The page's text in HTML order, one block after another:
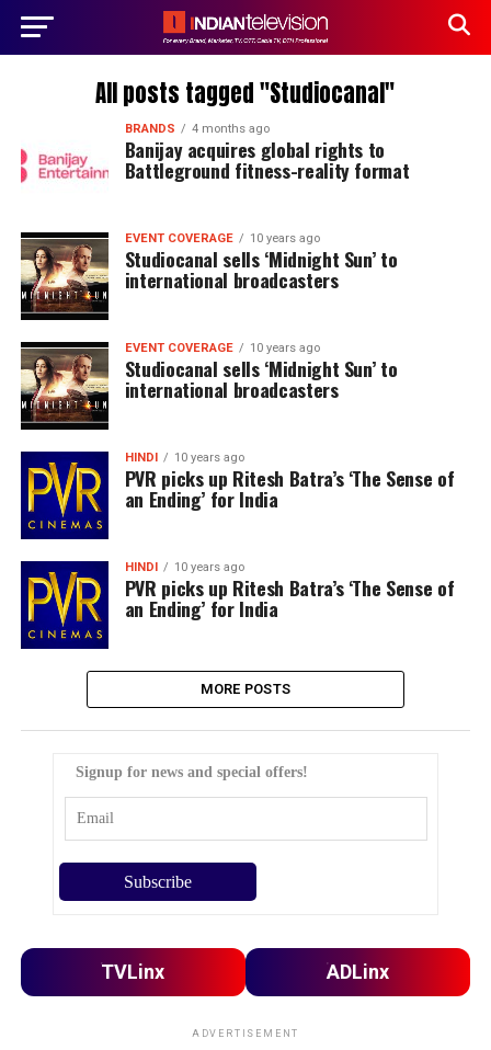
All posts tagged "Studiocanal"
BRANDS 4 months ago
Banijay acquires global rights to
Battleground fitness-reality format
EVENT COVERAGE 10 years ago
Studiocanal sells ‘Midnight Sun’ to
international broadcasters
EVENT COVERAGE 10 years ago
Studiocanal sells ‘Midnight Sun’ to
international broadcasters
HINDI 10 years ago
PVR picks up Ritesh Batra’s ‘The Sense of
an Ending’ for India
HINDI 10 years ago
PVR picks up Ritesh Batra’s ‘The Sense of
an Ending’ for India
MORE POSTS
Signup for news and special offers!
TVLinx ADLinx
ADVERTISEMENT